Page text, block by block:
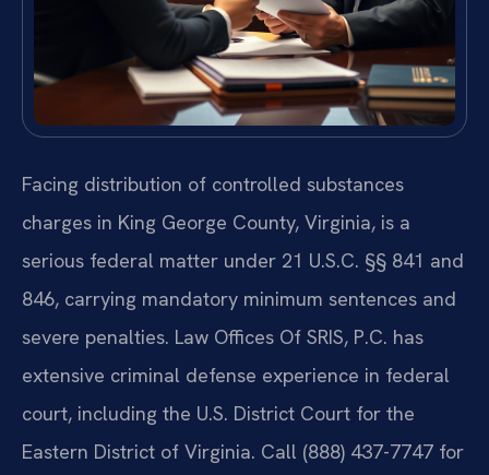
Facing distribution of controlled substances
charges in King George County, Virginia, is a
serious federal matter under 21 U.S.C. §§ 841 and
846, carrying mandatory minimum sentences and
severe penalties. Law Offices Of SRIS, P.C. has
extensive criminal defense experience in federal
court, including the U.S. District Court for the
Eastern District of Virginia. Call (888) 437-7747 for